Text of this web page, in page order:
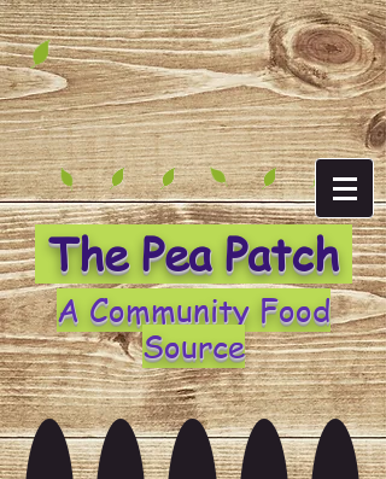
The Pea Patch
A Community Food
Source